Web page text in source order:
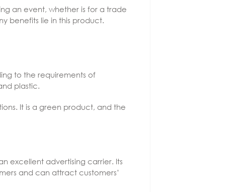
an event, whether is for a trade
benefits lie in this product.
to the requirements of
plastic.
It is a green product, and the
excellent advertising carrier. Its
and can attract customers’